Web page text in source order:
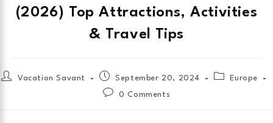
(2026) Top Attractions, Activities
& Travel Tips
Vacation Savant September 20, 2024 Europe
0 Comments